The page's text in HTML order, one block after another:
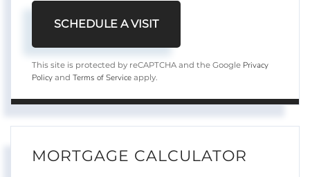
This site is protected by reCAPTCHA and the Google Privacy
Policy and Terms of Service apply.
MORTGAGE CALCULATOR